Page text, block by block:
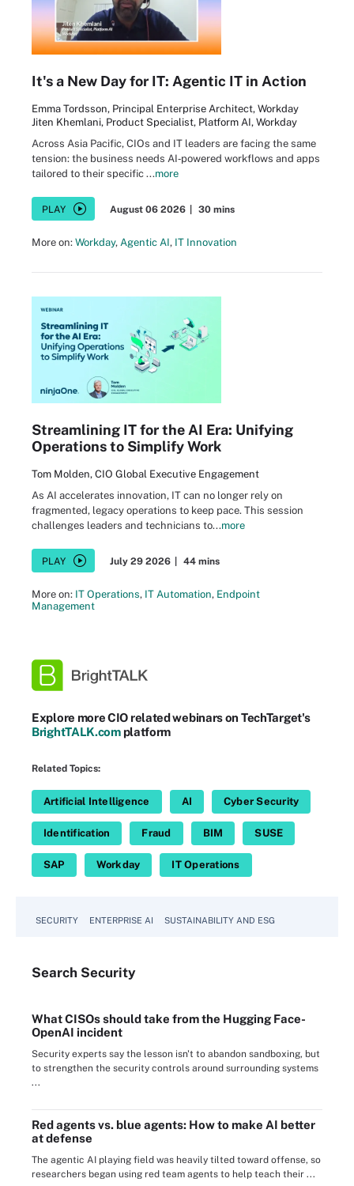
It's a New Day for IT: Agentic IT in Action
Emma Tordsson, Principal Enterprise Architect, Workday
Jiten Khemlani, Product Specialist, Platform AI, Workday
Across Asia Pacific, CIOs and IT leaders are facing the same
tension: the business needs AI‑powered workflows and apps
tailored to their specific ...more
PLAY August 06 2026 30 mins
More on: Workday, Agentic AI, IT Innovation
Streamlining IT for the AI Era: Unifying
Operations to Simplify Work
Tom Molden, CIO Global Executive Engagement
As AI accelerates innovation, IT can no longer rely on
fragmented, legacy operations to keep pace. This session
challenges leaders and technicians to...more
PLAY July 29 2026 44 mins
More on: IT Operations, IT Automation, Endpoint
Management
Explore more CIO related webinars on TechTarget's
BrightTALK.complatform
Related Topics:
Artificial Intelligence AI Cyber Security
Identification Fraud BIM SUSE
SAP Workday IT Operations
SECURITY ENTERPRISE AI SUSTAINABILITY AND ESG
Search Security
What CISOs should take from the Hugging Face-
OpenAI incident
Security experts say the lesson isn't to abandon sandboxing, but
to strengthen the security controls around surrounding systems
...
Red agents vs. blue agents: How to make AI better
at defense
The agentic AI playing field was heavily tilted toward offense, so
researchers began using red team agents to help teach their ...